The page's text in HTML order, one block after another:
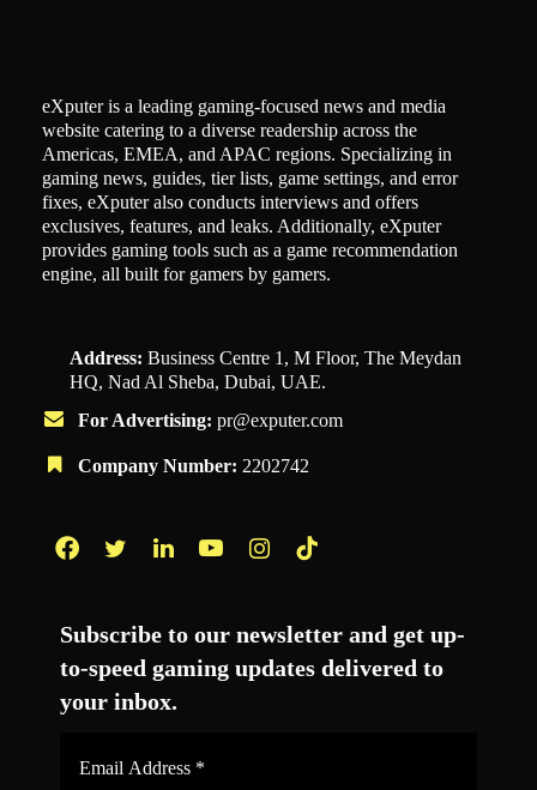
eXputer is a leading gaming-focused news and media
website catering to a diverse readership across the
Americas, EMEA, and APAC regions. Specializing in
gaming news, guides, tier lists, game settings, and error
fixes, eXputer also conducts interviews and offers
exclusives, features, and leaks. Additionally, eXputer
provides gaming tools such as a game recommendation
engine, all built for gamers by gamers.
Address: Business Centre 1, M Floor, The Meydan
HQ, Nad Al Sheba, Dubai, UAE.
For Advertising: pr@exputer.com
Company Number: 2202742
Subscribe to our newsletter and get up-
to-speed gaming updates delivered to
your inbox.